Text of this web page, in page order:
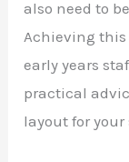
also need to
Achieving
early years
practical
layout for your